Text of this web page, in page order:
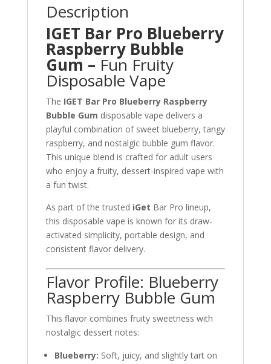
Description
IGET Bar Pro Blueberry
Raspberry Bubble
Gum – Fun Fruity
Disposable Vape
The IGET Bar Pro Blueberry Raspberry
Bubble Gum disposable vape delivers a
playful combination of sweet blueberry, tangy
raspberry, and nostalgic bubble gum flavor.
This unique blend is crafted for adult users
who enjoy a fruity, dessert-inspired vape with
a fun twist.
As part of the trusted iGet Bar Pro lineup,
this disposable vape is known for its draw-
activated simplicity, portable design, and
consistent flavor delivery.
Flavor Profile: Blueberry
Raspberry Bubble Gum
This flavor combines fruity sweetness with
nostalgic dessert notes:
Blueberry: Soft, juicy, and slightly tart on